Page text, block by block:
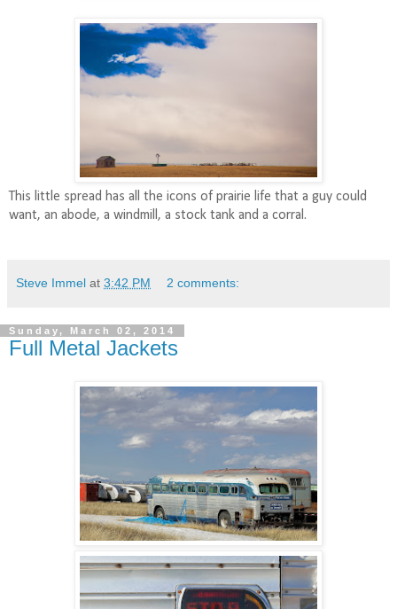
This little spread has all the icons of prairie life that a guy could
want, an abode, a windmill, a stock tank and a corral.
Steve Immel at 3:42 PM 2 comments:
Sunday, March 02, 2014
Full Metal Jackets